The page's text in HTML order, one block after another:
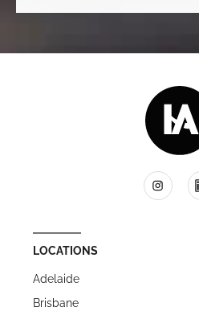
LOCATIONS
Adelaide
Brisbane